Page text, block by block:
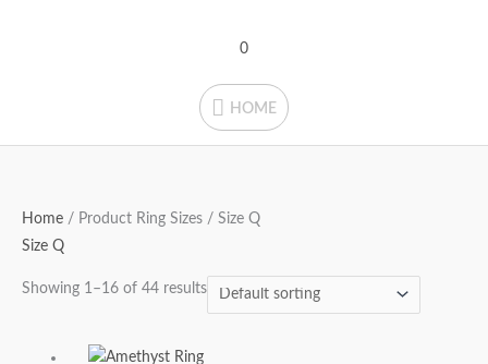
HOME
0
Home / Product Ring Sizes / Size Q
Size Q
Showing 1–16 of 44 results